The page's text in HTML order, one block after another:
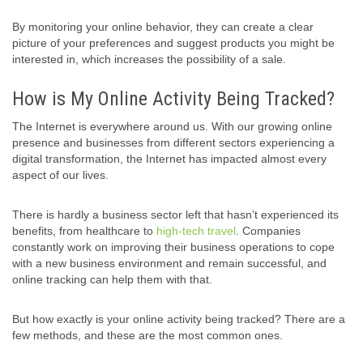
By monitoring your online behavior, they can create a clear
picture of your preferences and suggest products you might be
interested in, which increases the possibility of a sale.
How is My Online Activity Being Tracked?
The Internet is everywhere around us. With our growing online
presence and businesses from different sectors experiencing a
digital transformation, the Internet has impacted almost every
aspect of our lives.
There is hardly a business sector left that hasn’t experienced its
benefits, from healthcare to high-tech travel . Companies
constantly work on improving their business operations to cope
with a new business environment and remain successful, and
online tracking can help them with that.
But how exactly is your online activity being tracked? There are a
few methods, and these are the most common ones.